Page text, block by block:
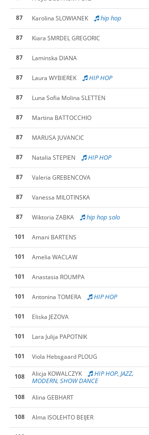
87 Karolina SLOWIANEK hip hop
87 Kiara SMRDEL GREGORIC
87 Laminska DIANA
87 Laura WYBIEREK HIP HOP
87 Luna Sofia Molina SLETTEN
87 Martina BATTOCCHIO
87 MARUSA JUVANCIC
87 Natalia STEPIEN HIP HOP
87 Valeria GREBENCOVA
87 Vanessa MILOTINSKA
87 Wiktoria ZABKA hip hop solo
101 Amani BARTENS
101 Amelia WACLAW
101 Anastasia ROUMPA
101 Antonina TOMERA HIP HOP
101 Eliska JEZOVA
101 Lara Julija PAPOTNIK
101 Viola Hebsgaard PLOUG
108 Alicja KOWALCZYK
HIP HOP, JAZZ,
MODERN, SHOW DANCE
108 Alina GEBHART
108 Alma ISOLEHTO BEIJER